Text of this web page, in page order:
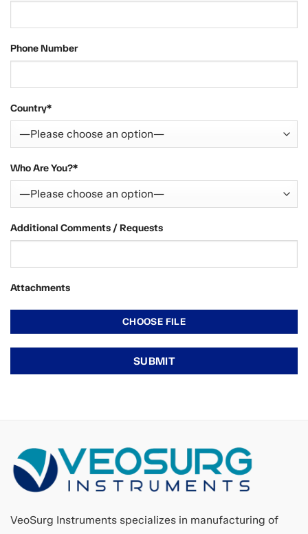
Phone Number
Country*
Who Are You?*
Additional Comments / Requests
Attachments
VeoSurg Instruments specializes in manufacturing of